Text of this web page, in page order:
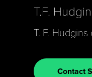
T.F.
T. F.
Contact